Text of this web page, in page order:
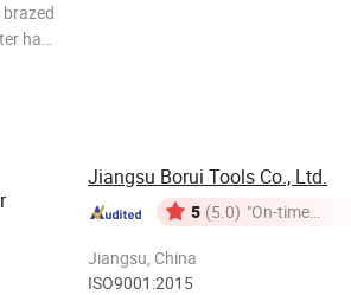
has
Jiangsu Borui Tools Co., Ltd.
5 (5.0) "On-time
Jiangsu, China
ISO9001:2015